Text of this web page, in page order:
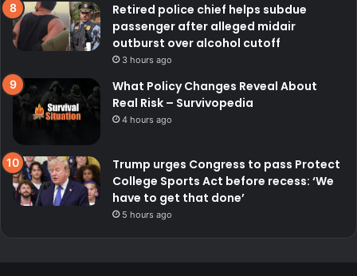
Retired police chief helps subdue
passenger after alleged midair
outburst over alcohol cutoff
3 hours ago
What Policy Changes Reveal About
Real Risk – Survivopedia
4 hours ago
Trump urges Congress to pass Protect
College Sports Act before recess: ‘We
have to get that done’
5 hours ago